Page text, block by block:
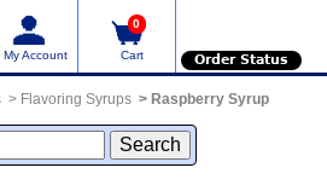
My Account
0
Cart Order Status
Flavoring Syrups Raspberry Syrup